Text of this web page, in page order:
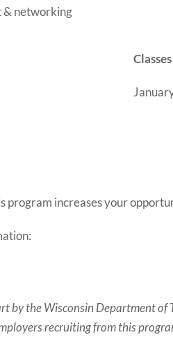
& networking
program increases your
by the Wisconsin Department
recruiting from this